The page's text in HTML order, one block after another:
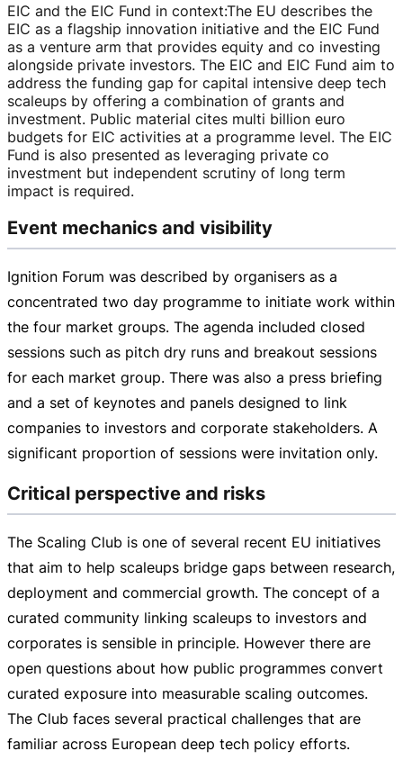
EIC and the EIC Fund in context:The EU describes the
EIC as a flagship innovation initiative and the EIC Fund
as a venture arm that provides equity and co investing
alongside private investors. The EIC and EIC Fund aim to
address the funding gap for capital intensive deep tech
scaleups by offering a combination of grants and
investment. Public material cites multi billion euro
budgets for EIC activities at a programme level. The EIC
Fund is also presented as leveraging private co
investment but independent scrutiny of long term
impact is required.
Event mechanics and visibility
Ignition Forum was described by organisers as a
concentrated two day programme to initiate work within
the four market groups. The agenda included closed
sessions such as pitch dry runs and breakout sessions
for each market group. There was also a press briefing
and a set of keynotes and panels designed to link
companies to investors and corporate stakeholders. A
significant proportion of sessions were invitation only.
Critical perspective and risks
The Scaling Club is one of several recent EU initiatives
that aim to help scaleups bridge gaps between research,
deployment and commercial growth. The concept of a
curated community linking scaleups to investors and
corporates is sensible in principle. However there are
open questions about how public programmes convert
curated exposure into measurable scaling outcomes.
The Club faces several practical challenges that are
familiar across European deep tech policy efforts.